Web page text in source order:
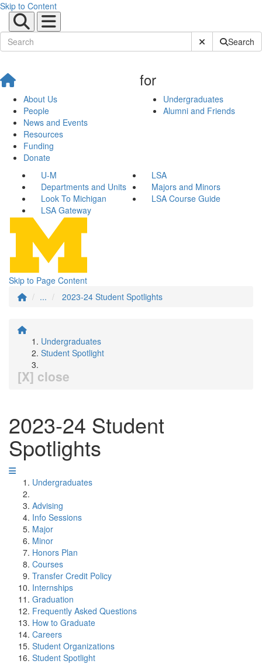
Skip to Content
Submit SiteSearch
About Us
People
News and Events
Resources
Funding
Donate
for
Undergraduates
Alumni and Friends
U-M
LSA
Departments and Units
Majors and Minors
Look To Michigan
LSA Course Guide
LSA Gateway
Skip to Page Content
...
2023-24 Student Spotlights
Undergraduates
Student Spotlight
[X] close
2023-24 Student
Spotlights
Undergraduates
Advising
Info Sessions
Major
Minor
Honors Plan
Courses
Transfer Credit Policy
Internships
Graduation
Frequently Asked Questions
How to Graduate
Careers
Student Organizations
Student Spotlight